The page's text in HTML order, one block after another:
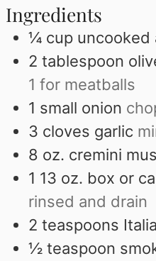
Ingredients
¼ cup uncooked
2 tablespoon
1 for meatballs
1 small onion
3 cloves garlic
8 oz. cremini
1 13 oz. box or
rinsed and drain
2 teaspoons
½ teaspoon